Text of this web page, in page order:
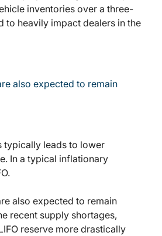
inventories over a three-
to heavily impact dealers in the
also expected to remain
typically leads to lower
In a typical inflationary
also expected to remain
recent supply shortages,
reserve more drastically